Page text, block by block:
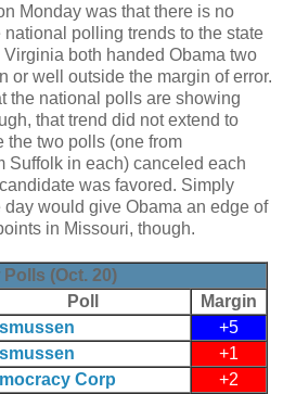
Monday was that there is no
polling trends to the state
both handed Obama two
or well outside the margin of error.
the national polls are showing
that trend did not extend to
the two polls (one from
Suffolk in each) canceled each
was favored. Simply
would give Obama an edge of
in Missouri, though.
Polls (Oct. 20)
Poll
Margin
+5
+1
Corp
+2